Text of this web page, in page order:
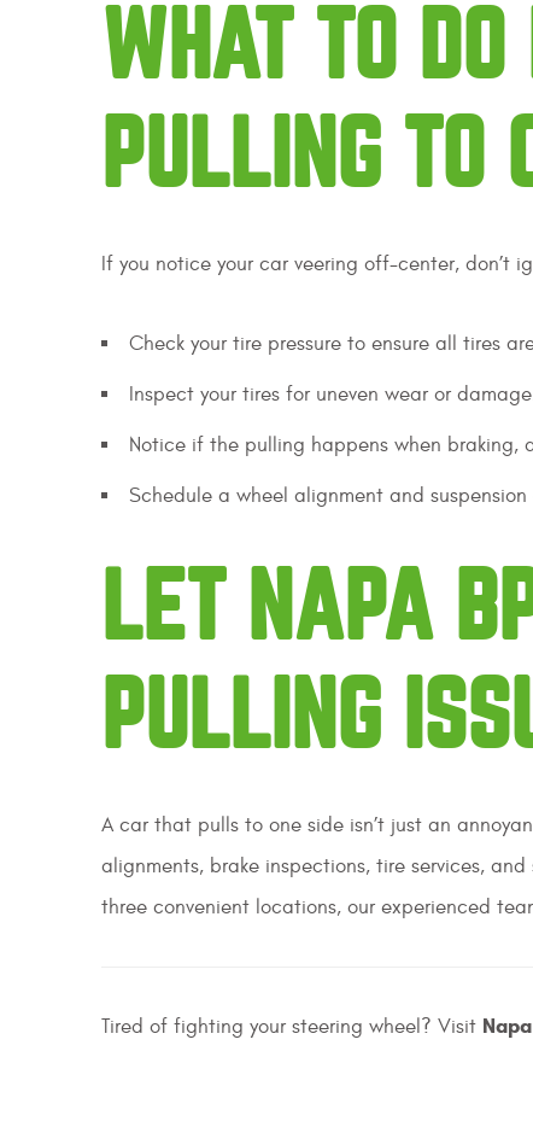
WHAT TO
PULLING TO
If you notice your car veering off-center, don’t
Check your tire pressure to ensure all tires
Inspect your tires for uneven wear or
Notice if the pulling happens when braking,
Schedule a wheel alignment and
LET NAPA
PULLING
A car that pulls to one side isn’t just an
alignments, brake inspections, tire services,
three convenient locations, our experienced
Tired of fighting your steering wheel? Visit Napa